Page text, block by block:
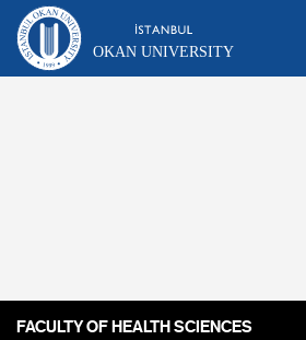
OKAN UNIVERSITY
FACULTY OF HEALTH SCIENCES